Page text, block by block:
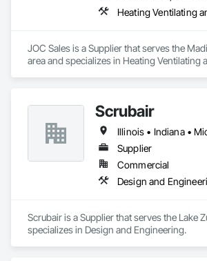
JOC Sales is a Supplier that serves the
area and specializes in Heating Ventilating
Scrubair
Supplier
Commercial
Design and
Scrubair is a Supplier that serves the Lake
specializes in Design and Engineering.